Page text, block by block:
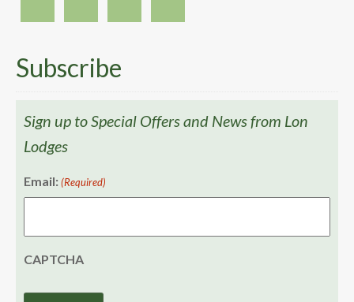
Subscribe
Sign up to Special Offers and News from Lon
Lodges
Email: (Required)
CAPTCHA